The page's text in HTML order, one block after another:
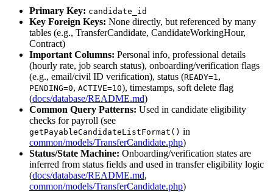
Primary Key: candidate_id
Key Foreign Keys: None directly, but referenced by many
tables (e.g., TransferCandidate, CandidateWorkingHour,
Contract)
Important Columns: Personal info, professional details
(hourly rate, job search status), onboarding/verification flags
(e.g., email/civil ID verification), status (READY=1 ,
PENDING=0, ACTIVE=10), timestamps, soft delete flag
(docs/database/README.md)
Common Query Patterns: Used in candidate eligibility
checks for payroll (see
getPayableCandidateListFormat() in
common/models/TransferCandidate.php)
Status/State Machine: Onboarding/verification states are
inferred from status fields and used in transfer eligibility logic
(docs/database/README.md,
common/models/TransferCandidate.php)